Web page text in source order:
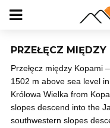
PRZEŁĘCZ MIĘDZY
Przełęcz między Kopami
1502 m above sea level
Królowa Wielka from
slopes descend into the
southwestern slopes